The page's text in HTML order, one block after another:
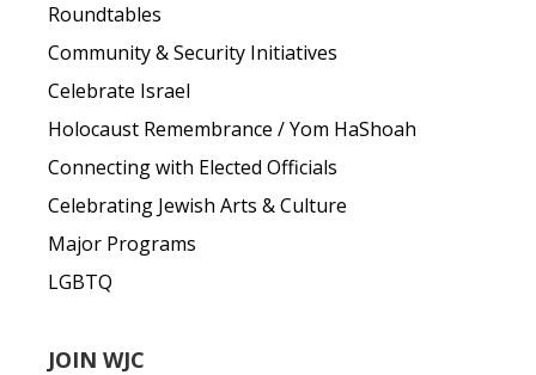
Roundtables
Community & Security Initiatives
Celebrate Israel
Holocaust Remembrance / Yom HaShoah
Connecting with Elected Officials
Celebrating Jewish Arts & Culture
Major Programs
LGBTQ
JOIN WJC